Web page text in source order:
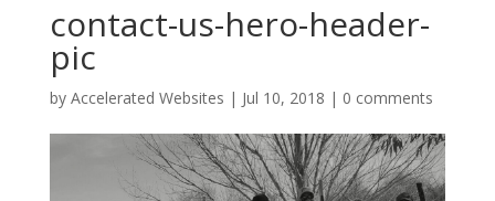
contact-us-hero-header-
pic
by Accelerated Websites | Jul 10, 2018 | 0 comments